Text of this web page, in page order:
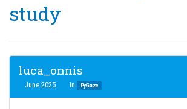
study
luca_onnis
June 2025 in PyGaze